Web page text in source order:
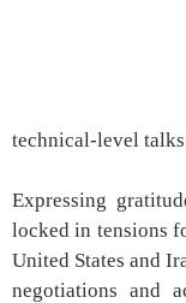
technical-level
Expressing
locked in tensions
United States and
negotiations and